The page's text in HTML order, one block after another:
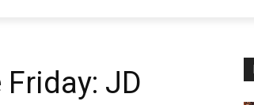
JD